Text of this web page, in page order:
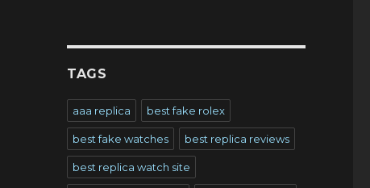
TAGS
aaa replica best fake rolex
best fake watches best replica reviews
best replica watch site